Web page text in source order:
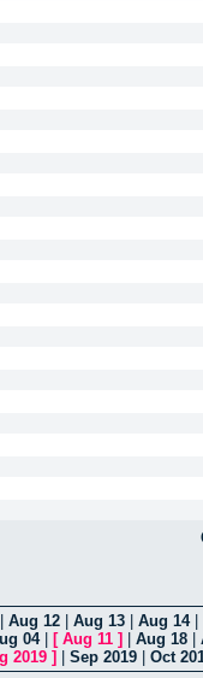
Aug 12 Aug 13 Aug 14|
04| [ Aug 11 ] Aug 18
2019 ] Sep 2019 Oct